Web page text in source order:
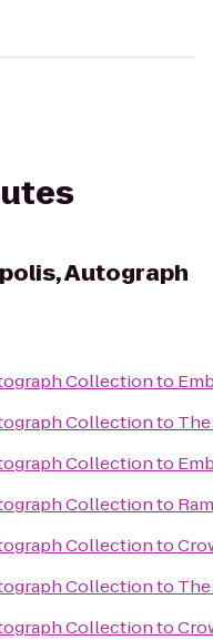
Autograph
Collectionto
Collectionto
Collectionto
Collectionto
Collectionto
Collectionto
Collectionto